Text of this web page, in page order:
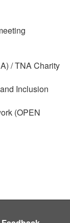
/ TNA Charity
Inclusion
(OPEN